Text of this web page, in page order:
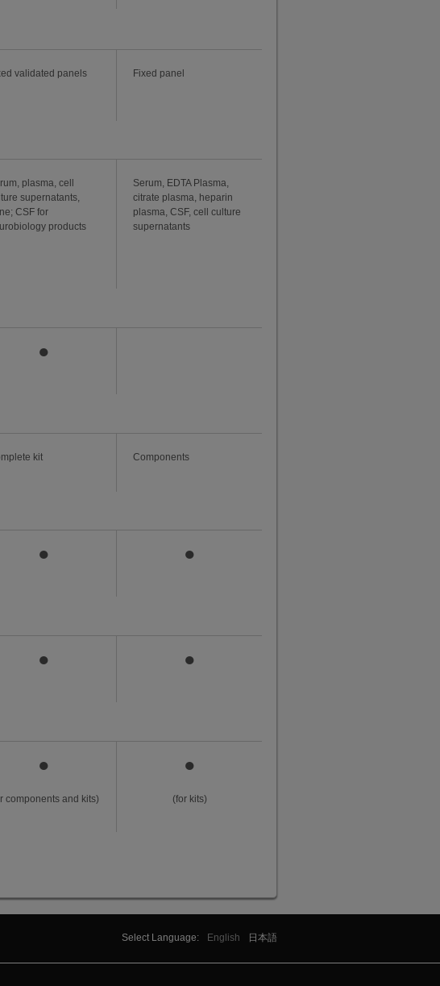
validated panels Fixed panel
plasma, cell
supernatants,
CSF for
products
Serum, EDTA Plasma,
citrate plasma, heparin
plasma, CSF, cell culture
supernatants
●
kit Components
● ●
● ●
●
components and kits)
●
(for kits)
Select Language: English 日本語